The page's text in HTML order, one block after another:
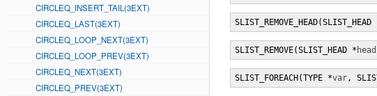
CIRCLEQ_INSERT_TAIL(3EXT)
CIRCLEQ_LAST(3EXT)
CIRCLEQ_LOOP_NEXT(3EXT)
CIRCLEQ_LOOP_PREV(3EXT)
CIRCLEQ_NEXT(3EXT)
CIRCLEQ_PREV(3EXT)
SLIST_REMOVE_HEAD(SLIST_HEAD
SLIST_REMOVE(SLIST_HEAD * head
SLIST_FOREACH(TYPE *var,